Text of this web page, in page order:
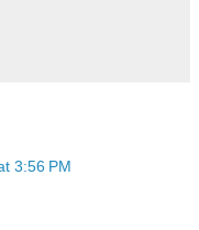
3:56 PM